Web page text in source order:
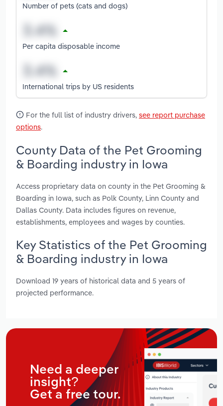
Number of pets (cats and dogs)
Per capita disposable income
International trips by US residents
For the full list of industry drivers, see report purchase
options.
County Data of the Pet Grooming
& Boarding industry in Iowa
Access proprietary data on county in the Pet Grooming &
Boarding in Iowa, such as Polk County, Linn County and
Dallas County. Data includes figures on revenue,
establishments, employees and wages by counties.
Key Statistics of the Pet Grooming
& Boarding industry in Iowa
Download 19 years of historical data and 5 years of
projected performance.
Need a deeper
insight?
Get a free tour.